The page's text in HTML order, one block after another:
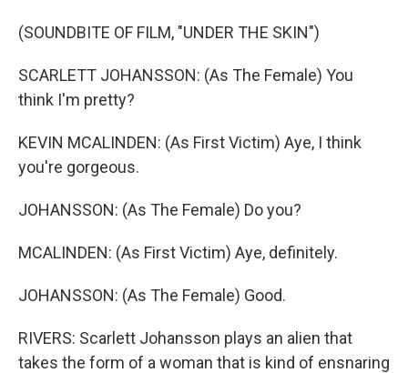
(SOUNDBITE OF FILM, "UNDER THE SKIN")
SCARLETT JOHANSSON: (As The Female) You
think I'm pretty?
KEVIN MCALINDEN: (As First Victim) Aye, I think
you're gorgeous.
JOHANSSON: (As The Female) Do you?
MCALINDEN: (As First Victim) Aye, definitely.
JOHANSSON: (As The Female) Good.
RIVERS: Scarlett Johansson plays an alien that
takes the form of a woman that is kind of ensnaring